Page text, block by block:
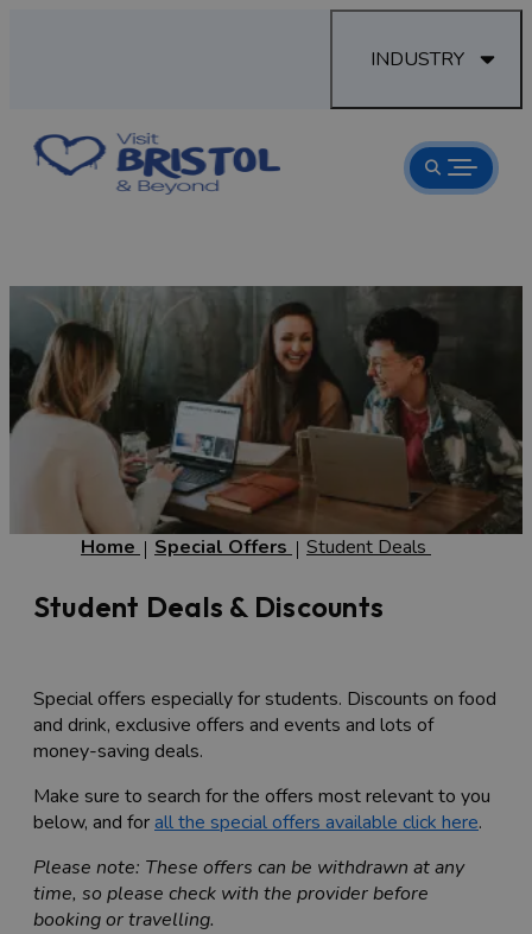
INDUSTRY
Home Special Offers Student Deals
Student Deals & Discounts
Special offers especially for students. Discounts on food
and drink, exclusive offers and events and lots of
money-saving deals.
Make sure to search for the offers most relevant to you
below, and forall the special offers available click here.
Please note: These offers can be withdrawn at any
time, so please check with the provider before
booking or travelling.